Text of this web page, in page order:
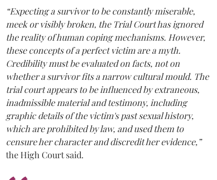
“Expecting a survivor to be constantly miserable,
meek or visibly broken, the Trial Court has ignored
the reality of human coping mechanisms. However,
these concepts of a perfect victim are a myth.
Credibility must be evaluated on facts, not on
whether a survivor fits a narrow cultural mould. The
trial court appears to be influenced by extraneous,
inadmissible material and testimony, including
graphic details of the victim's past sexual history,
which are prohibited by law, and used them to
censure her character and discredit her evidence,”
the High Court said.